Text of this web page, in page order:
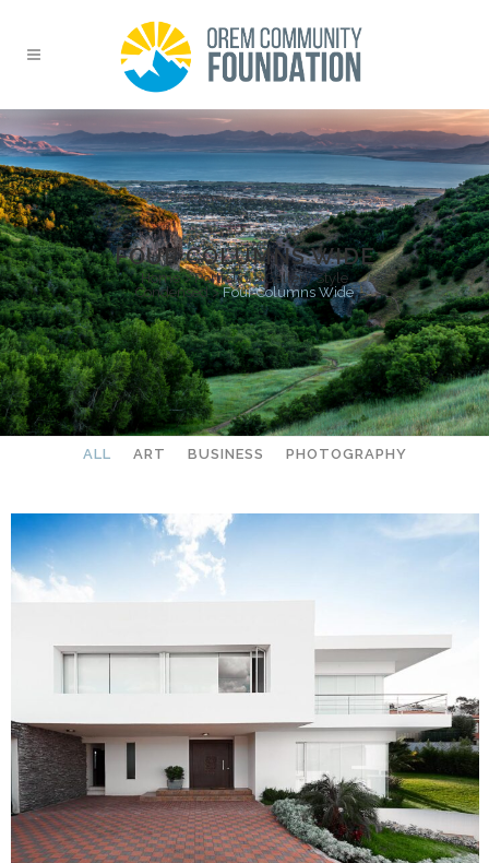
FOUR COLUMNS WIDE
Home>Portfolio >Gallery Style
Condensed>Four Columns Wide
ALL ART BUSINESS PHOTOGRAPHY